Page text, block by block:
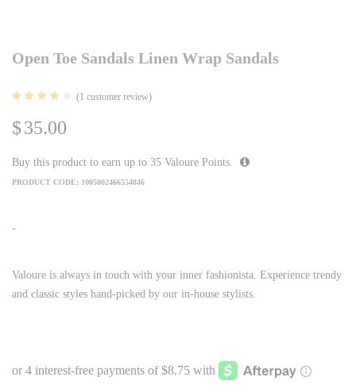
Open Toe Sandals Linen Wrap Sandals
out of
5
customer
(1 customer review)
$35.00
Buy this product to earn up to 35 Valoure Points.
PRODUCT CODE: 1005002466554846
-
Valoure is always in touch with your inner fashionista. Experience trendy
and classic styles hand-picked by our in-house stylists.